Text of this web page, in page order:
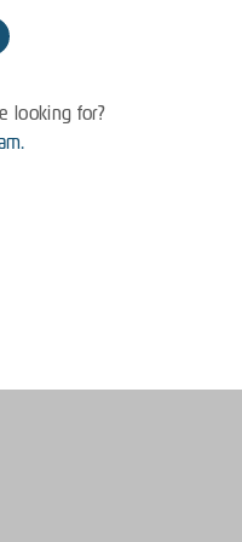
looking for?